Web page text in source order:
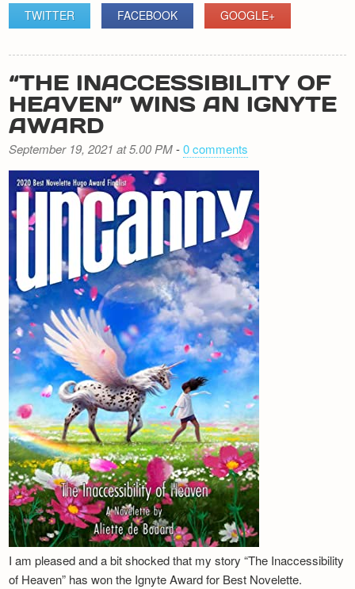
TWITTER
FACEBOOK GOOGLE+
“THE INACCESSIBILITY OF
HEAVEN” WINS AN IGNYTE
AWARD
September 19, 2021 at 5.00 PM-0 comments
I am pleased and a bit shocked that my story “The Inaccessibility
of Heaven” has won the Ignyte Award for Best Novelette.